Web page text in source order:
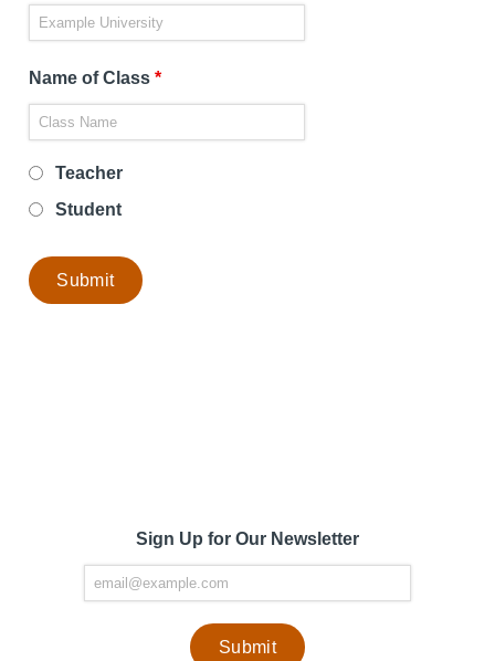
Name of Class *
Teacher
Student
Sign Up for Our Newsletter